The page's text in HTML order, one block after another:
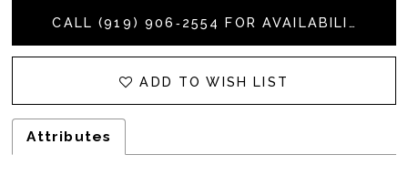
CALL (919) 906‑2554 FOR AVAILABILITY
ADD TO WISH LIST
Attributes